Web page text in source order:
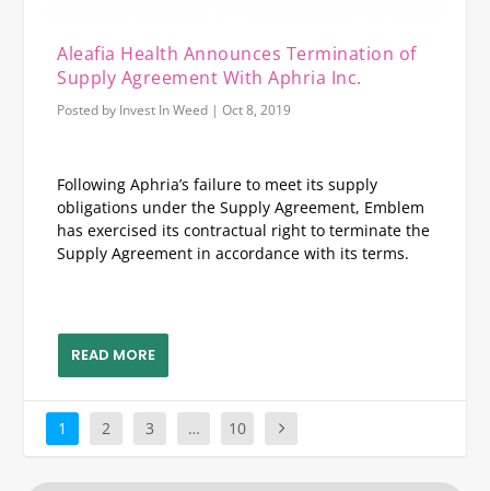
Aleafia Health Announces Termination of
Supply Agreement With Aphria Inc.
Posted by Invest In Weed |Oct 8, 2019
Following Aphria’s failure to meet its supply
obligations under the Supply Agreement, Emblem
has exercised its contractual right to terminate the
Supply Agreement in accordance with its terms.
READ MORE
1 2 3 … 10